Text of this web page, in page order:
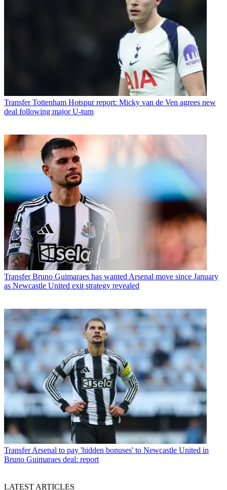
Transfer Tottenham Hotspur report: Micky van de Ven agrees new
deal following major U-turn
Transfer Bruno Guimaraes has wanted Arsenal move since January
as Newcastle United exit strategy revealed
Transfer Arsenal to pay 'hidden bonuses' to Newcastle United in
Bruno Guimaraes deal: report
LATEST ARTICLES